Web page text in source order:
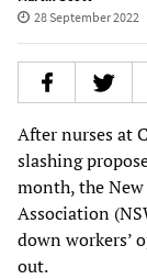
28 September 2022
After nurses at
slashing
month, the New
Association
down workers’
out.